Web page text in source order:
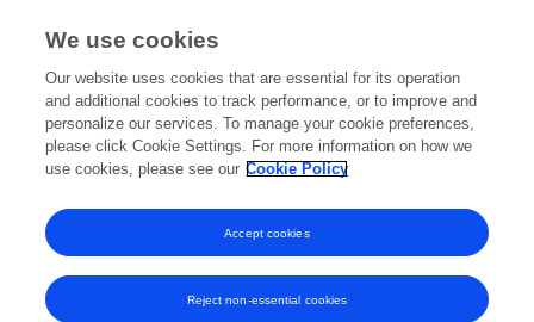
2022 2023 2024 2025 2026
0k
1k
2k
We use cookies
Our website uses cookies that are essential for its operation
and additional cookies to track performance, or to improve and
personalize our services. To manage your cookie preferences,
please click Cookie Settings. For more information on how we
use cookies, please see our Cookie Policy
Reject non-essential cookies
Accept cookies